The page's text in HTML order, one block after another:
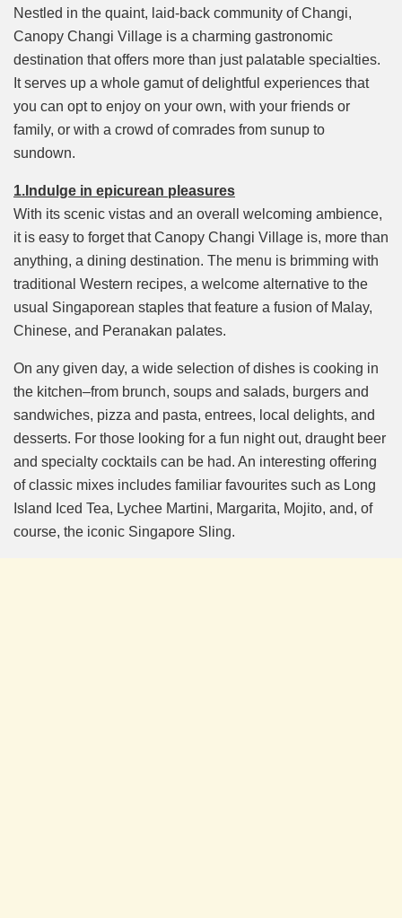
Mute
Nestled in the quaint, laid-back community of Changi,
Canopy Changi Village is a charming gastronomic
destination that offers more than just palatable specialties.
It serves up a whole gamut of delightful experiences that
you can opt to enjoy on your own, with your friends or
family, or with a crowd of comrades from sunup to
sundown.
1.Indulge in epicurean pleasures
With its scenic vistas and an overall welcoming ambience,
it is easy to forget that Canopy Changi Village is, more than
anything, a dining destination. The menu is brimming with
traditional Western recipes, a welcome alternative to the
usual Singaporean staples that feature a fusion of Malay,
Chinese, and Peranakan palates.
On any given day, a wide selection of dishes is cooking in
the kitchen–from brunch, soups and salads, burgers and
sandwiches, pizza and pasta, entrees, local delights, and
desserts. For those looking for a fun night out, draught beer
and specialty cocktails can be had. An interesting offering
of classic mixes includes familiar favourites such as Long
Island Iced Tea, Lychee Martini, Margarita, Mojito, and, of
course, the iconic Singapore Sling.